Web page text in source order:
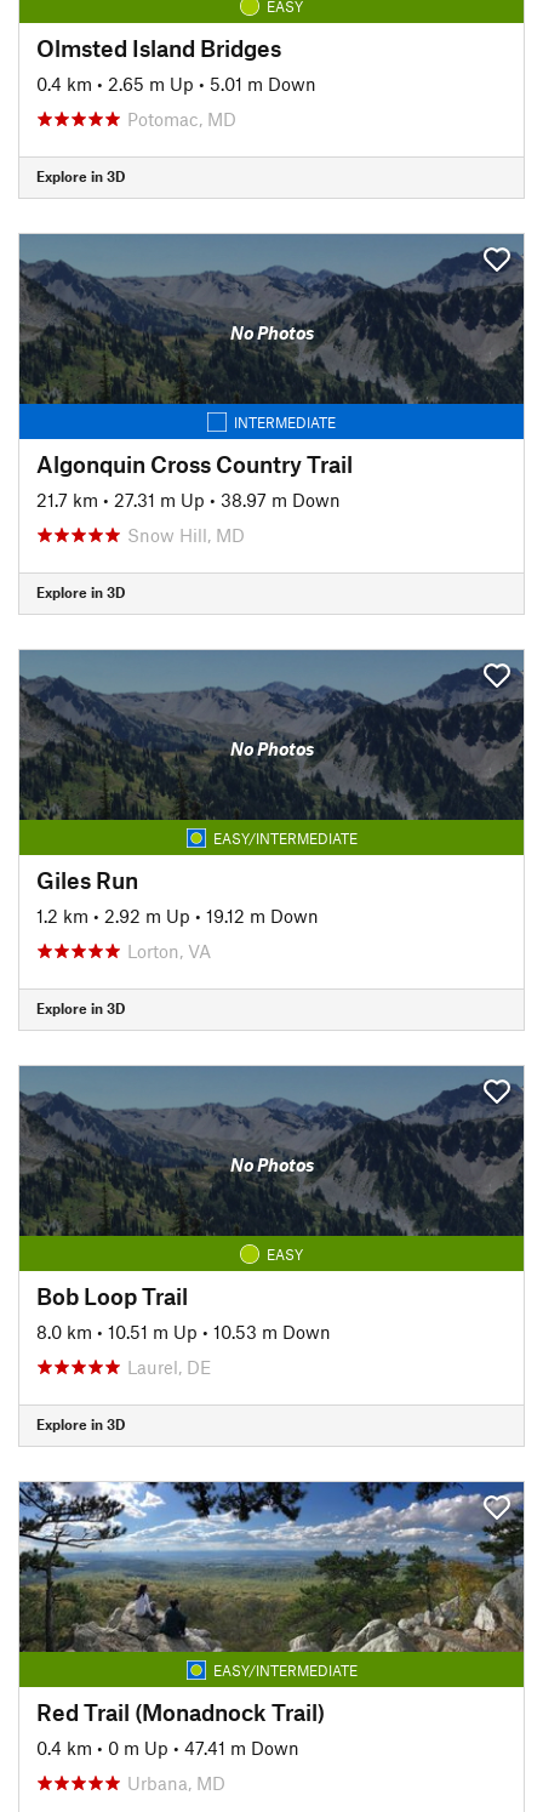
EASY
Olmsted Island Bridges
0.4 km • 2.65 m Up • 5.01 m Down
Potomac, MD
Explore in 3D
No Photos
INTERMEDIATE
Algonquin Cross Country Trail
21.7 km • 27.31 m Up • 38.97 m Down
Snow Hill, MD
Explore in 3D
No Photos
EASY/INTERMEDIATE
Giles Run
1.2 km • 2.92 m Up • 19.12 m Down
Lorton, VA
Explore in 3D
No Photos
EASY
Bob Loop Trail
8.0 km • 10.51 m Up • 10.53 m Down
Laurel, DE
Explore in 3D
EASY/INTERMEDIATE
Red Trail (Monadnock Trail)
0.4 km • 0 m Up • 47.41 m Down
Urbana, MD